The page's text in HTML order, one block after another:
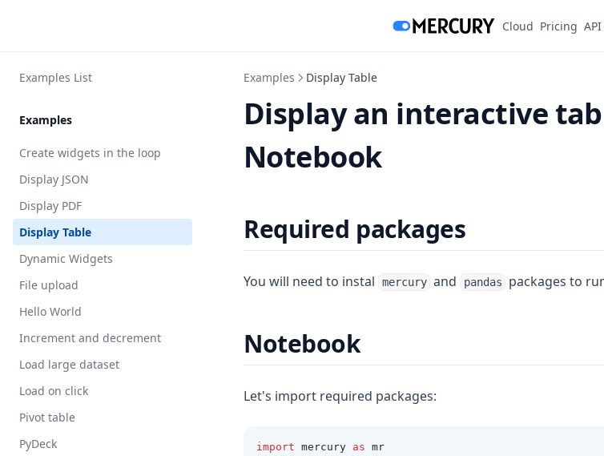
Cloud (opens in a
Pricing
Examples List
Examples
Create widgets in the loop
Display JSON
Display PDF
Display Table
Dynamic Widgets
File upload
Hello World
Increment and decrement
Load large dataset
Load on click
Pivot table
PyDeck
Examples Display Table
Display an interactive
Notebook
Required packages
You will need to instal mercury and pandas packages to
Notebook
Let's import required packages:
import mercury as mr